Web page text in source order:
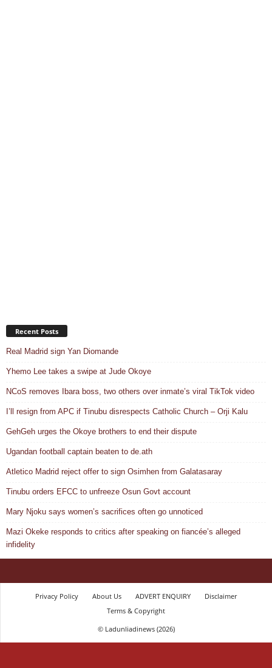
Recent Posts
Real Madrid sign Yan Diomande
Yhemo Lee takes a swipe at Jude Okoye
NCoS removes Ibara boss, two others over inmate’s viral TikTok video
I’ll resign from APC if Tinubu disrespects Catholic Church – Orji Kalu
GehGeh urges the Okoye brothers to end their dispute
Ugandan football captain beaten to de.ath
Atletico Madrid reject offer to sign Osimhen from Galatasaray
Tinubu orders EFCC to unfreeze Osun Govt account
Mary Njoku says women’s sacrifices often go unnoticed
Mazi Okeke responds to critics after speaking on fiancée’s alleged
infidelity
Privacy Policy About Us ADVERT ENQUIRY
Disclaimer
Terms & Copyright
© Ladunliadinews (2026)